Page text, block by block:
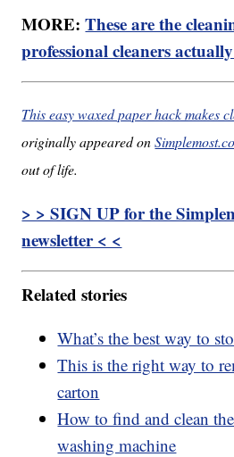
MORE:These are the
professional cleaners
This easy waxed paper hack makes
originally appeared on
out of life.
> > SIGN UP for the
newsletter < <
Related stories
What’s the best way to
This is the right way to
carton
How to find and clean
washing machine